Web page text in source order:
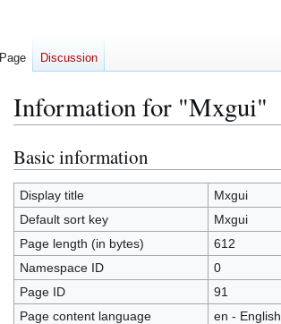
Information for "Mxgui"
Jump
to
navigation
Jump
to
search
Basic information
Display title
Mxgui
Default sort key
Mxgui
Page length (in bytes)
612
Namespace ID
0
Page ID
91
Page content language
en - English
Page Discussion